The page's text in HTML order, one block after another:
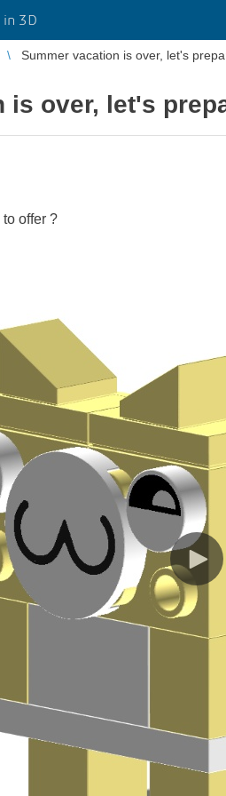
in 3D
Summer vacation is over, let's
is over, let's
offer ?